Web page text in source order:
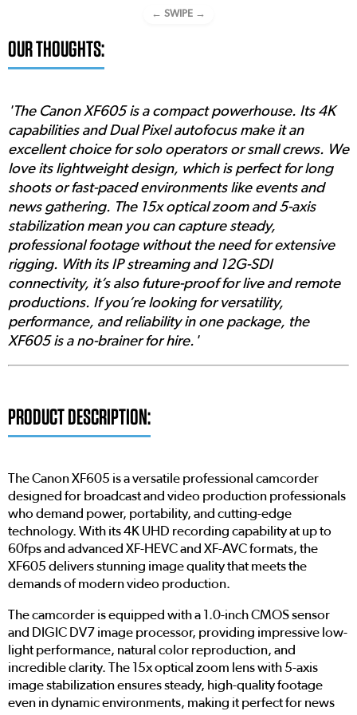
← SWIPE →
OUR THOUGHTS:
'The Canon XF605 is a compact powerhouse. Its 4K
capabilities and Dual Pixel autofocus make it an
excellent choice for solo operators or small crews. We
love its lightweight design, which is perfect for long
shoots or fast-paced environments like events and
news gathering. The 15x optical zoom and 5-axis
stabilization mean you can capture steady,
professional footage without the need for extensive
rigging. With its IP streaming and 12G-SDI
connectivity, it’s also future-proof for live and remote
productions. If you’re looking for versatility,
performance, and reliability in one package, the
XF605 is a no-brainer for hire.'
PRODUCT DESCRIPTION:
The Canon XF605 is a versatile professional camcorder
designed for broadcast and video production professionals
who demand power, portability, and cutting-edge
technology. With its 4K UHD recording capability at up to
60fps and advanced XF-HEVC and XF-AVC formats, the
XF605 delivers stunning image quality that meets the
demands of modern video production.
The camcorder is equipped with a 1.0-inch CMOS sensor
and DIGIC DV7 image processor, providing impressive low-
light performance, natural color reproduction, and
incredible clarity. The 15x optical zoom lens with 5-axis
image stabilization ensures steady, high-quality footage
even in dynamic environments, making it perfect for news